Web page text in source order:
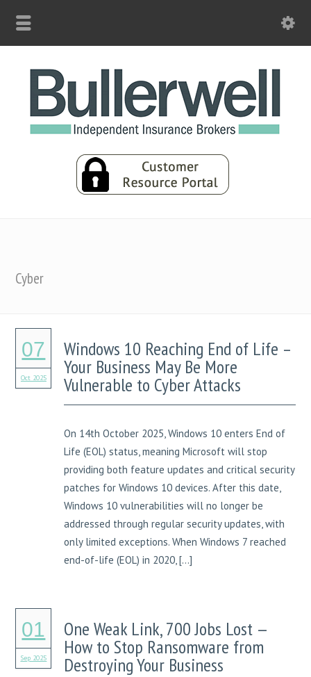
Cyber
07
Oct 2025
Windows 10 Reaching End of Life –
Your Business May Be More
Vulnerable to Cyber Attacks
On 14th October 2025, Windows 10 enters End of
Life (EOL) status, meaning Microsoft will stop
providing both feature updates and critical security
patches for Windows 10 devices. After this date,
Windows 10 vulnerabilities will no longer be
addressed through regular security updates, with
only limited exceptions. When Windows 7 reached
end-of-life (EOL) in 2020, […]
01
Sep 2025
One Weak Link, 700 Jobs Lost —
How to Stop Ransomware from
Destroying Your Business